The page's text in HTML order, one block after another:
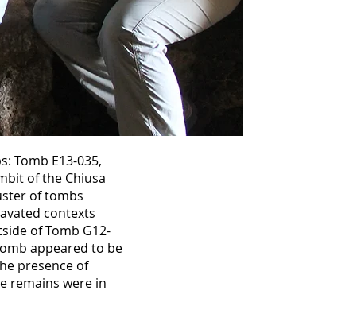
Tomb E13-035,
of the Chiusa
of tombs
contexts
of Tomb G12-
appeared to be
presence of
remains were in